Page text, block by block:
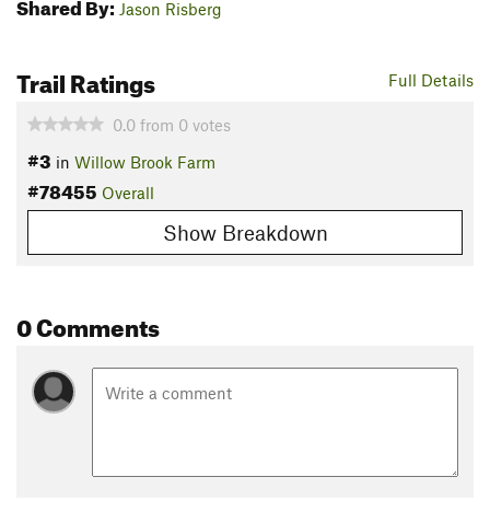
Jason Risberg
Full Details
Trail Ratings
0.0 from 0 votes
#3 in Willow Brook Farm
#78455 Overall
Show Breakdown
0 Comments